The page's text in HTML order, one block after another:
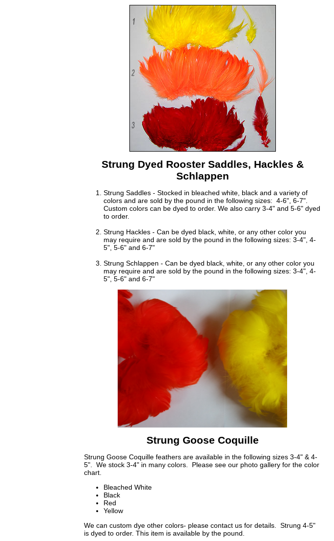
Strung Dyed Rooster Saddles, Hackles &
Schlappen
Strung Saddles - Stocked in bleached white, black and a variety of
colors and are sold by the pound in the following sizes: 4-6", 6-7".
Custom colors can be dyed to order. We also carry 3-4" and 5-6" dyed
to order.
Strung Hackles - Can be dyed black, white, or any other color you
may require and are sold by the pound in the following sizes: 3-4", 4-
5", 5-6" and 6-7"
Strung Schlappen - Can be dyed black, white, or any other color you
may require and are sold by the pound in the following sizes: 3-4", 4-
5", 5-6" and 6-7"
Strung Goose Coquille
Strung Goose Coquille feathers are available in the following sizes 3-4" & 4-
5". We stock 3-4" in many colors. Please see our photo gallery for the color
chart.
Bleached White
Black
Red
Yellow
We can custom dye other colors- please contact us for details. Strung 4-5"
is dyed to order. This item is available by the pound.